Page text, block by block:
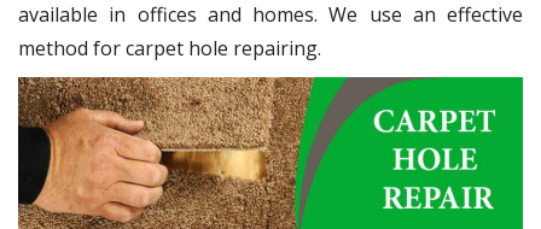
available in offices and homes. We use an effective
method for carpet hole repairing.